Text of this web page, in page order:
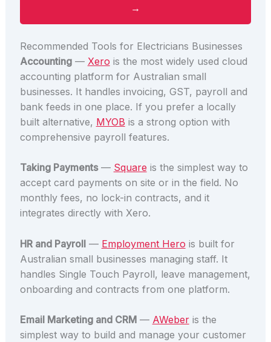
→
Recommended Tools for Electricians Businesses
Accounting— Xero is the most widely used cloud
accounting platform for Australian small
businesses. It handles invoicing, GST, payroll and
bank feeds in one place. If you prefer a locally
built alternative, MYOB is a strong option with
comprehensive payroll features.
Taking Payments— Square is the simplest way to
accept card payments on site or in the field. No
monthly fees, no lock-in contracts, and it
integrates directly with Xero.
HR and Payroll— Employment Hero is built for
Australian small businesses managing staff. It
handles Single Touch Payroll, leave management,
onboarding and contracts from one platform.
Email Marketing and CRM— AWeberis the
simplest way to build and manage your customer